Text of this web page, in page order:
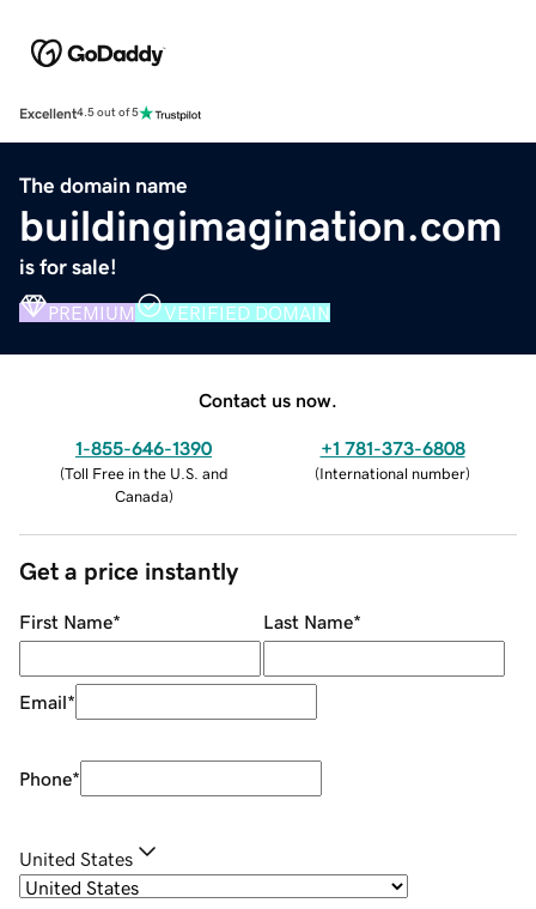
Excellent4.5 out of 5
The domain name
buildingimagination.com
is for sale!
PREMIUM VERIFIED DOMAIN
Contact us now.
1-855-646-1390
(Toll Free in the U.S. and
Canada)
+1 781-373-6808
(International number)
Get a price instantly
First Name* Last Name*
Email*
Phone*
United States